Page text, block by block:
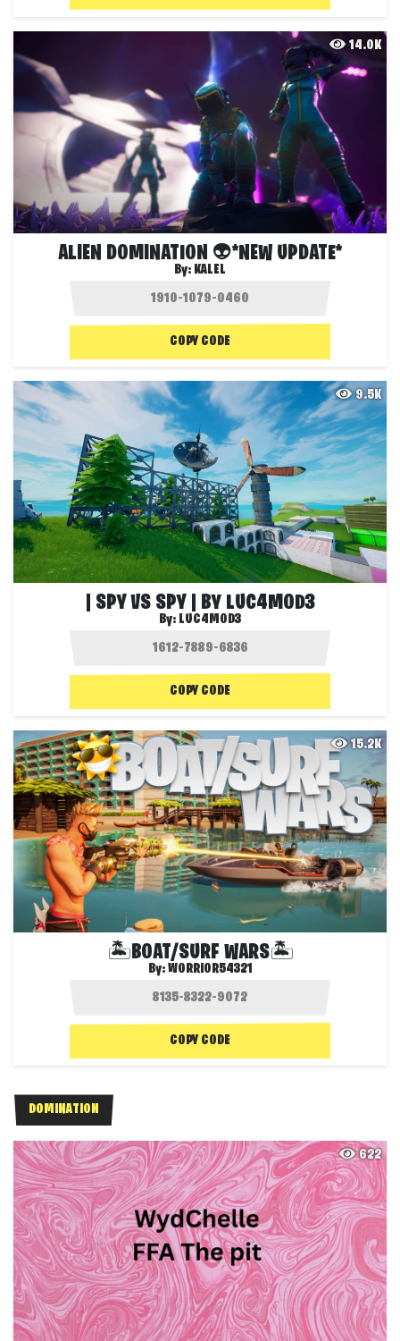
14.0K
ALIEN DOMINATION 👽*NEW UPDATE*
By: KALEL
COPY CODE
9.5K
| SPY VS SPY | BY LUC4MOD3
By: LUC4MOD3
COPY CODE
15.2K
🏝️BOAT/SURF WARS🏝️
By:WORRIOR54321
COPY CODE
DOMINATION
622